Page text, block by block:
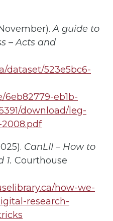
A guide to
– Acts and
dataset/523e5bc6-
6eb82779-eb1b-
download/leg-
CanLII – How to
1. Courthouse
how-we-
research-